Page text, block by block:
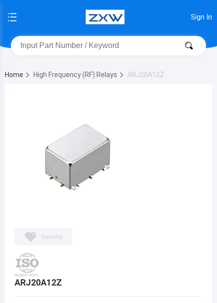
Sign In
Home High Frequency (RF) Relays ARJ20A12Z
favorite
ARJ20A12Z